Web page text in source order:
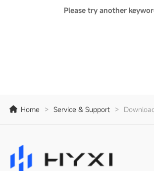
Please try another
Home > Service & Support >